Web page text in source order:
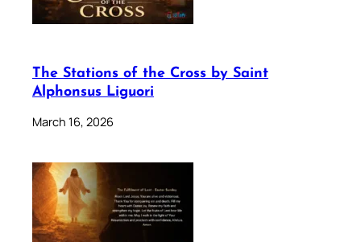
The Stations of the Cross by Saint
Alphonsus Liguori
March 16, 2026